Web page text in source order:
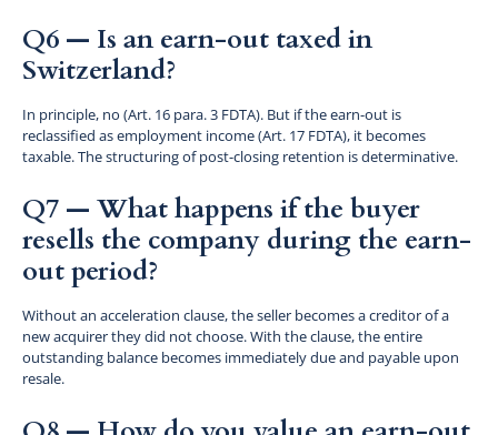
Q6 — Is an earn-out taxed in
Switzerland?
In principle, no (Art. 16 para. 3 FDTA). But if the earn-out is
reclassified as employment income (Art. 17 FDTA), it becomes
taxable. The structuring of post-closing retention is determinative.
Q7 — What happens if the buyer
resells the company during the earn-
out period?
Without an acceleration clause, the seller becomes a creditor of a
new acquirer they did not choose. With the clause, the entire
outstanding balance becomes immediately due and payable upon
resale.